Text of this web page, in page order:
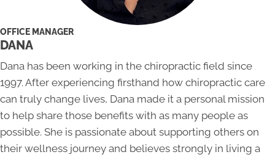
OFFICE MANAGER
DANA
Dana has been working in the chiropractic field since
1997. After experiencing firsthand how chiropractic care
can truly change lives, Dana made it a personal mission
to help share those benefits with as many people as
possible. She is passionate about supporting others on
their wellness journey and believes strongly in living a